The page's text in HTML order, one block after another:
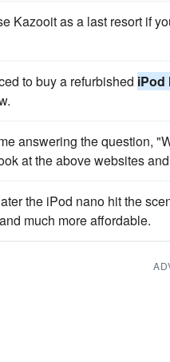
Kazooit as a last resort if
to buy a refurbished iPod
answering the question,
at the above websites
the iPod nano hit the
much more affordable.